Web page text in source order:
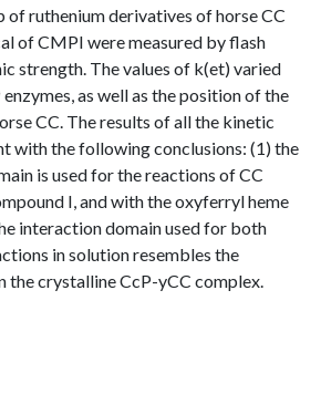
of ruthenium derivatives of horse CC
of CMPI were measured by flash
strength. The values of k(et) varied
as well as the position of the
CC. The results of all the kinetic
with the following conclusions: (1) the
is used for the reactions of CC
I, and with the oxyferryl heme
interaction domain used for both
in solution resembles the
the crystalline CcP-yCC complex.